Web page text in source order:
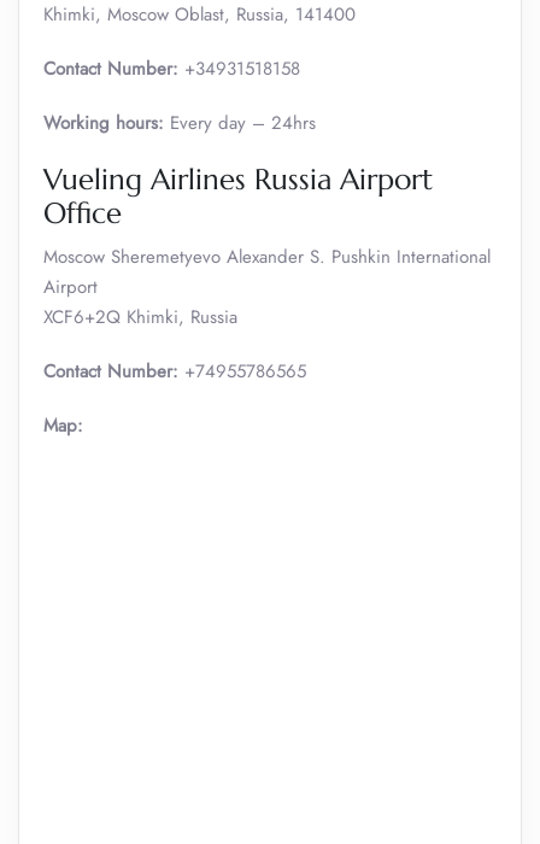
Khimki, Moscow Oblast, Russia, 141400
Contact Number: +34931518158
Working hours: Every day – 24hrs
Vueling Airlines Russia Airport
Office
Moscow Sheremetyevo Alexander S. Pushkin International
Airport
XCF6+2Q Khimki, Russia
Contact Number: +74955786565
Map: